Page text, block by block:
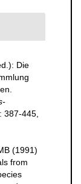
Die
387-445,
(1991)
from